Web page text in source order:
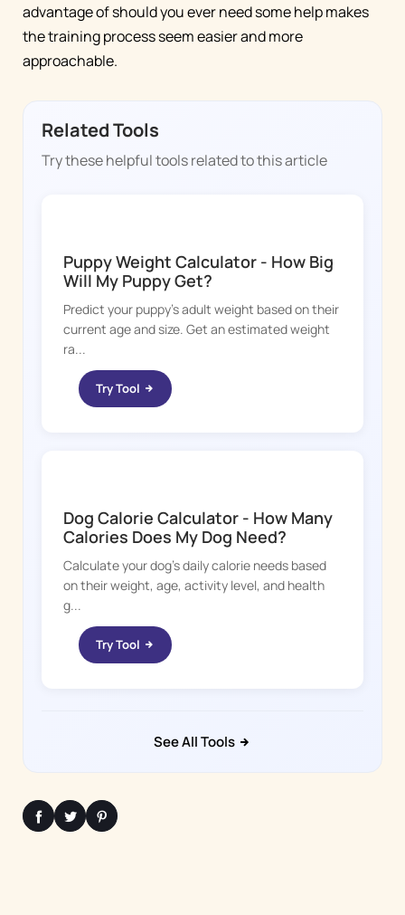
advantage of should you ever need some help makes
the training process seem easier and more
approachable.
Related Tools
Try these helpful tools related to this article
Puppy Weight Calculator - How Big
Will My Puppy Get?
Predict your puppy's adult weight based on their
current age and size. Get an estimated weight
ra...
Try Tool
Dog Calorie Calculator - How Many
Calories Does My Dog Need?
Calculate your dog's daily calorie needs based
on their weight, age, activity level, and health
g...
Try Tool
See All Tools